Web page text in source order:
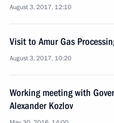
August 3, 2017, 12:10
Visit to Amur Gas
August 3, 2017, 10:20
Working meeting with
Alexander Kozlov